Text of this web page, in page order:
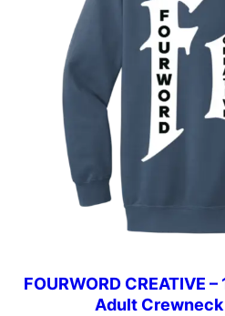
FOURWORD CREATIVE
Adult